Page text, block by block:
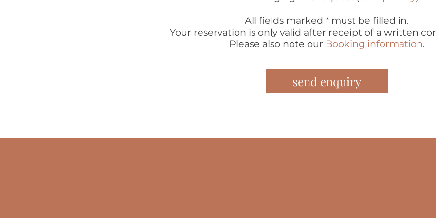
All fields marked * must be filled in.
Your reservation is only valid after receipt of a written
Please also note our Booking information.